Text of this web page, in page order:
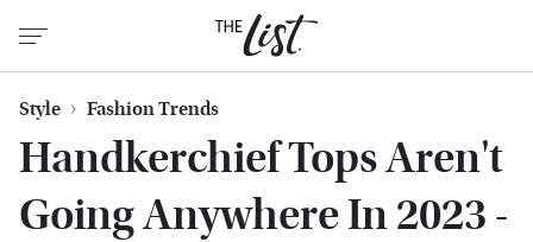
Style Fashion Trends
Handkerchief Tops Aren't
Going Anywhere In 2023 -